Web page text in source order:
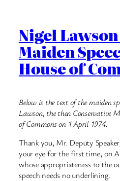
Nigel Lawson
Maiden
House of
Below is the text of the maiden
Lawson, the then Conservative
of Commons on 1 April 1974.
Thank you, Mr. Deputy
your eye for the first time, on
whose appropriateness to the
speech needs no underlining.